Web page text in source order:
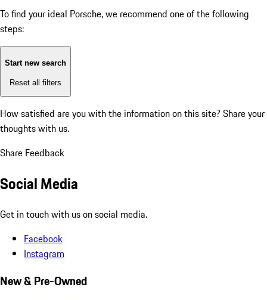
To find your ideal Porsche, we recommend one of the following
steps:
Start new search
Reset all filters
How satisfied are you with the information on this site? Share your
thoughts with us.
Share Feedback
Social Media
Get in touch with us on social media.
Facebook
Instagram
New & Pre-Owned